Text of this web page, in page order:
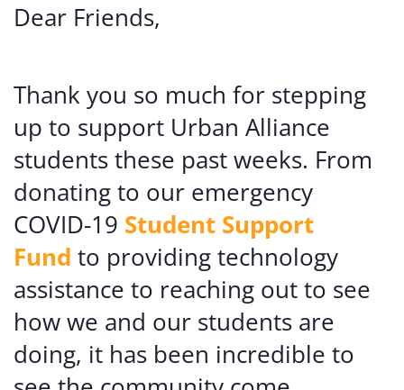
Dear Friends,
Thank you so much for stepping
up to support Urban Alliance
students these past weeks. From
donating to our emergency
COVID-19 Student Support
Fund to providing technology
assistance to reaching out to see
how we and our students are
doing, it has been incredible to